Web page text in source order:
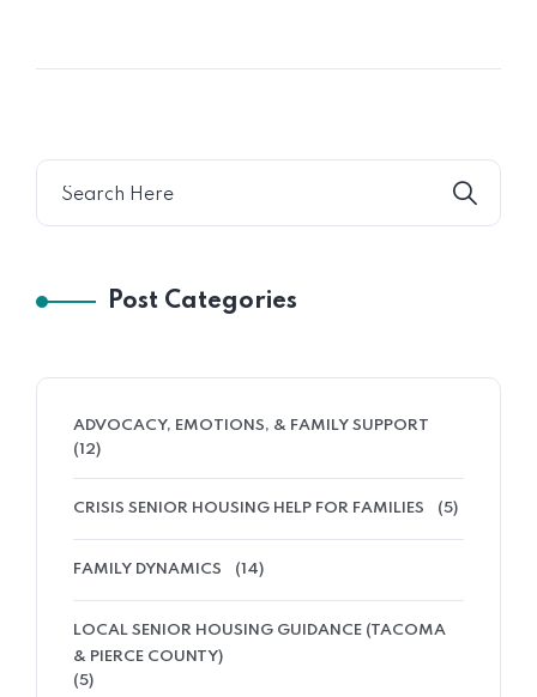
Post Categories
ADVOCACY, EMOTIONS, & FAMILY SUPPORT
(12)
CRISIS SENIOR HOUSING HELP FOR FAMILIES (5)
FAMILY DYNAMICS (14)
LOCAL SENIOR HOUSING GUIDANCE (TACOMA
& PIERCE COUNTY)
(5)